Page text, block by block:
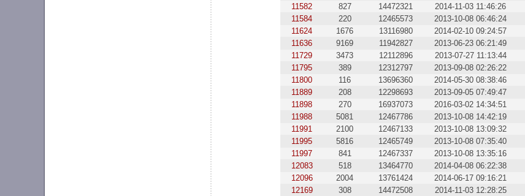
11582
827 14472321 2014-11-03 11:46:26
11584
220 12465573 2013-10-08 06:46:24
11624
1676 13116980 2014-02-10 09:24:57
11636
9169 11942827 2013-06-23 06:21:49
11729
3473 12112896 2013-07-27 11:13:44
11795
389 12312797 2013-09-08 02:26:22
11800
116 13696360 2014-05-30 08:38:46
11889
208 12298693 2013-09-05 07:49:47
11898
270 16937073 2016-03-02 14:34:51
11988
5081 12467786 2013-10-08 14:42:19
11991
2100 12467133 2013-10-08 13:09:32
11995
5816 12465749 2013-10-08 07:35:40
11997
841 12467337 2013-10-08 13:35:16
12083
518 13464770 2014-04-08 06:22:38
12096
2004 13761424 2014-06-17 09:16:21
12169
308 14472508 2014-11-03 12:28:25